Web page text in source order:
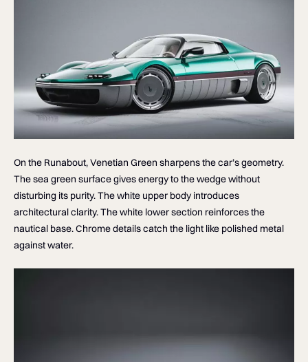
On the Runabout, Venetian Green sharpens the car’s geometry.
The sea green surface gives energy to the wedge without
disturbing its purity. The white upper body introduces
architectural clarity. The white lower section reinforces the
nautical base. Chrome details catch the light like polished metal
against water.